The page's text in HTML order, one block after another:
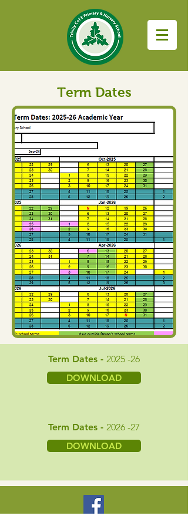
Term Dates
Term Dates - 2025 -26
DOWNLOAD
Term Dates - 2026 -27
DOWNLOAD